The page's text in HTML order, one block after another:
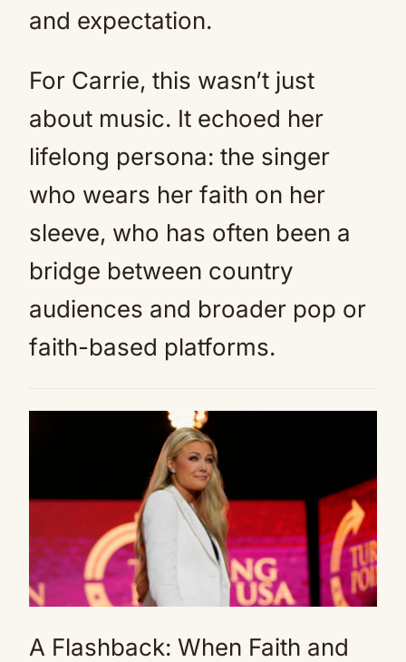
and expectation.
For Carrie, this wasn’t just
about music. It echoed her
lifelong persona: the singer
who wears her faith on her
sleeve, who has often been a
bridge between country
audiences and broader pop or
faith-based platforms.
A Flashback: When Faith and